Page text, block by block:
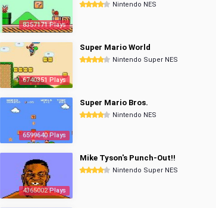
8357171 Plays
Nintendo NES
6740351 Plays
Super Mario World
Nintendo Super NES
6599640 Plays
Super Mario Bros.
Nintendo NES
4365002 Plays
Mike Tyson's Punch-Out!!
Nintendo Super NES